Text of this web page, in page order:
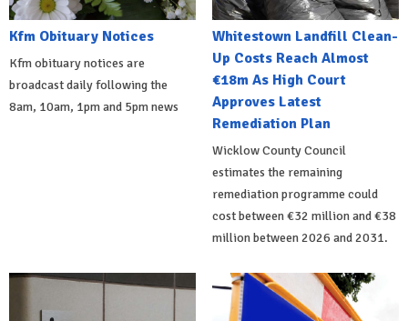
Kfm Obituary Notices
Kfm obituary notices are
broadcast daily following the
8am, 10am, 1pm and 5pm news
Whitestown Landfill Clean-
Up Costs Reach Almost
€18m As High Court
Approves Latest
Remediation Plan
Wicklow County Council
estimates the remaining
remediation programme could
cost between €32 million and €38
million between 2026 and 2031.